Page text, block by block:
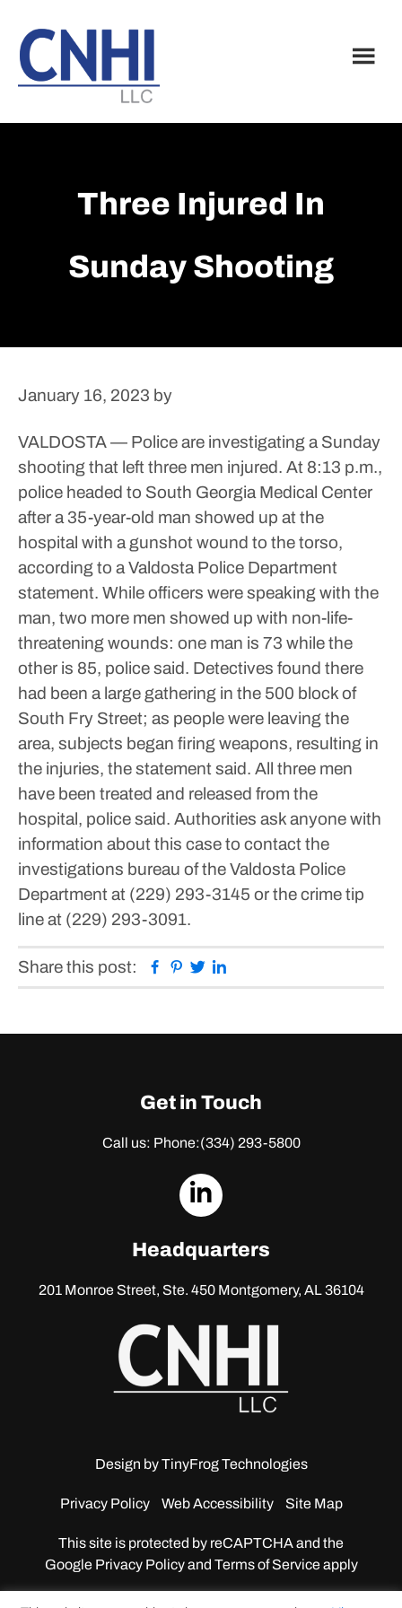
main
content
footer
Three Injured In
Sunday Shooting
January 16, 2023 by
VALDOSTA — Police are investigating a Sunday
shooting that left three men injured. At 8:13 p.m.,
police headed to South Georgia Medical Center
after a 35-year-old man showed up at the
hospital with a gunshot wound to the torso,
according to a Valdosta Police Department
statement. While officers were speaking with the
man, two more men showed up with non-life-
threatening wounds: one man is 73 while the
other is 85, police said. Detectives found there
had been a large gathering in the 500 block of
South Fry Street; as people were leaving the
area, subjects began firing weapons, resulting in
the injuries, the statement said. All three men
have been treated and released from the
hospital, police said. Authorities ask anyone with
information about this case to contact the
investigations bureau of the Valdosta Police
Department at (229) 293-3145 or the crime tip
line at (229) 293-3091.
Share this post: Facebook
Pinterest
Twitter
Get in Touch
Call us: Phone:(334) 293-5800
dashicons-
Headquarters
201 Monroe Street, Ste. 450Montgomery, AL 36104
Design byTinyFrog Technologies
Privacy Policy Web Accessibility Site Map
This site is protected by reCAPTCHA and the
GooglePrivacy Policy and Terms of Service apply